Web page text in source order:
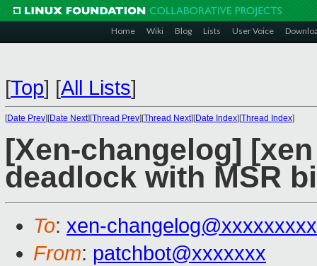
Home Wiki Blog Lists User Voice
[Top] [All Lists]
[Date Prev][Date Next][Thread Prev][Thread Next][Date Index][Thread Index]
[Xen-changelog]
deadlock with MSR
To: xen-
From: patchbot@xxxxxxx